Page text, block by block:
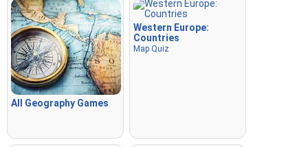
All Geography Games
Western Europe:
Countries
Map Quiz